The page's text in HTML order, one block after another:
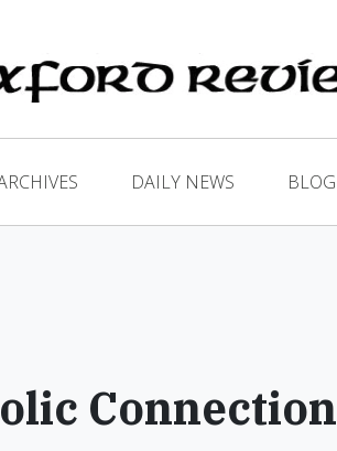
DAILY NEWS BLOG
Connection